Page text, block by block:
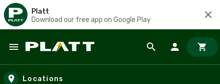
Platt
Download our free app on Google Play
Skip to main content
Locations